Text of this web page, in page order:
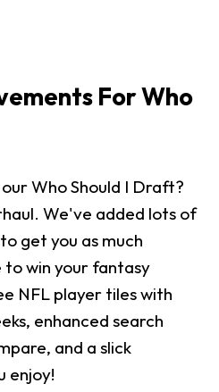
For Who
Who Should I Draft?
We've added lots of
get you as much
to win your fantasy
NFL player tiles with
enhanced search
and a slick
enjoy!